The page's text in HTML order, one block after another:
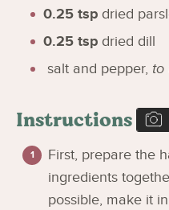
0.25 tsp dried
0.25 tsp dried dill
salt and pepper, to
Instructions
First, prepare the
ingredients
possible, make it